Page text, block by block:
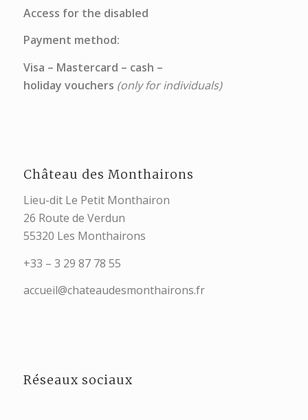
Access for the disabled
Payment method:
Visa – Mastercard – cash –
holiday vouchers (only for individuals)
Château des Monthairons
Lieu-dit Le Petit Monthairon
26 Route de Verdun
55320 Les Monthairons
+33 – 3 29 87 78 55
accueil@chateaudesmonthairons.fr
Réseaux sociaux